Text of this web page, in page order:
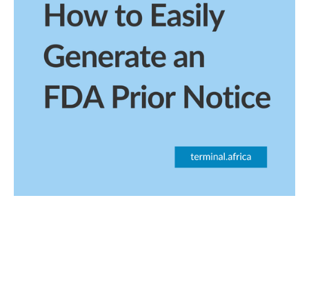
your food, medication, and cosmetic shipments.
Read post